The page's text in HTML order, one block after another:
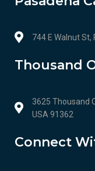
744 E Walnut St,
Thousand
3625 Thousand
USA 91362
Connect